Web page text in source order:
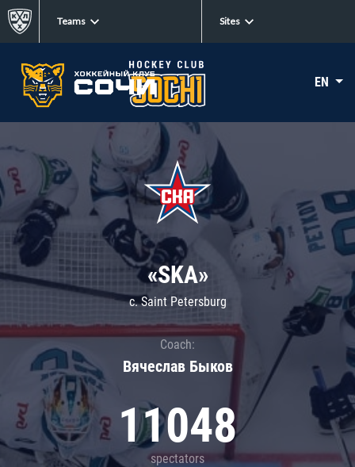
Teams Sites
EN
«SKA»
c. Saint Petersburg
Coach:
Вячеслав Быков
11048
spectators